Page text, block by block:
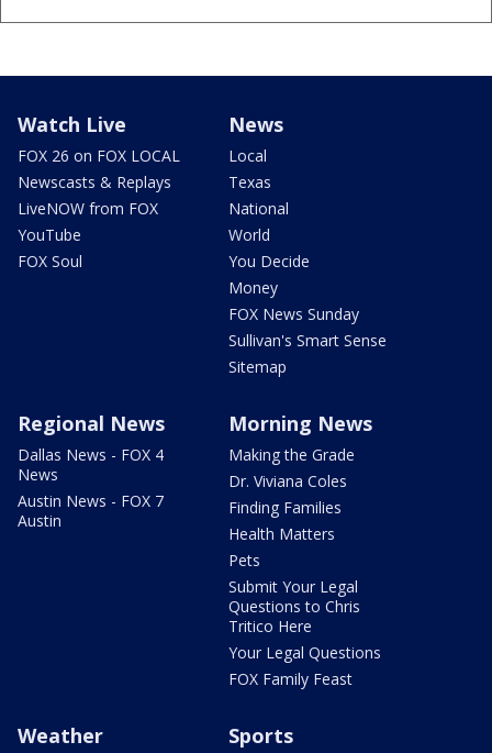
Watch Live
FOX 26 on FOX LOCAL
Newscasts & Replays
LiveNOW from FOX
YouTube
FOX Soul
News
Local
Texas
National
World
You Decide
Money
FOX News Sunday
Sullivan's Smart Sense
Sitemap
Regional News
Dallas News - FOX 4
News
Austin News - FOX 7
Austin
Morning News
Making the Grade
Dr. Viviana Coles
Finding Families
Health Matters
Pets
Submit Your Legal
Questions to Chris
Tritico Here
Your Legal Questions
FOX Family Feast
Weather Sports